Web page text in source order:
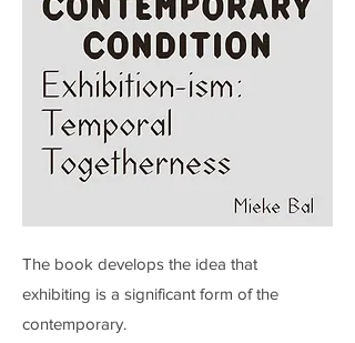
The book develops the idea that
exhibiting is a significant form of the
contemporary.